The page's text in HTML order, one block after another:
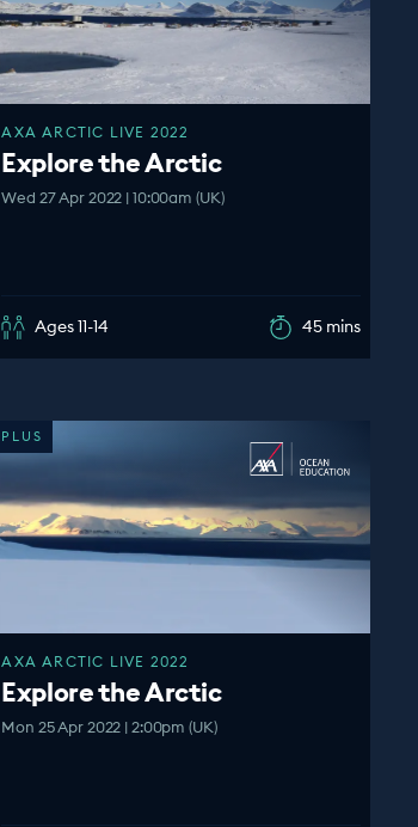
AXA ARCTIC LIVE 2022
Explore the Arctic
Wed 27 Apr 2022 | 10:00am (UK)
Ages 11-14 45 mins
PLUS
AXA ARCTIC LIVE 2022
Explore the Arctic
Mon 25 Apr 2022 | 2:00pm (UK)